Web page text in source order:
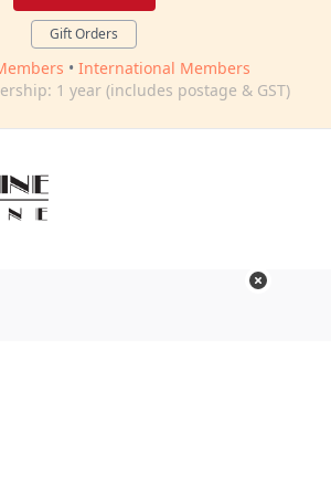
Gift Orders
• International Members
1 year (includes postage & GST)